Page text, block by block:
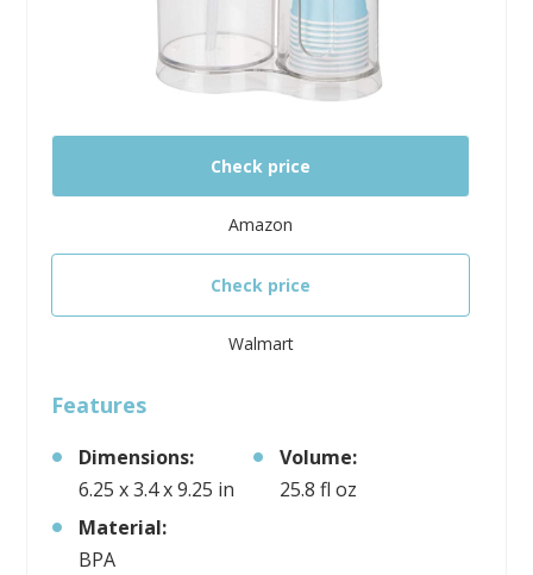
Check price
Amazon
Check price
Walmart
Features
Dimensions:
6.25 x 3.4 x 9.25 in
Volume:
25.8 fl oz
Material:
BPA